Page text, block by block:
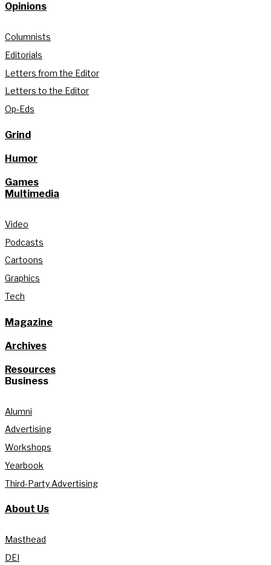
Opinions
Columnists
Editorials
Letters from the Editor
Letters to the Editor
Op-Eds
Grind
Humor
Games
Multimedia
Video
Podcasts
Cartoons
Graphics
Tech
Magazine
Archives
Resources
Business
Alumni
Advertising
Workshops
Yearbook
Third-Party Advertising
About Us
Masthead
DEI